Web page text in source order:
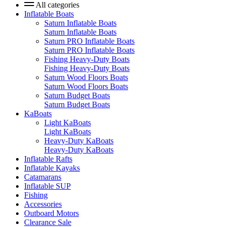
All categories
Inflatable Boats
Saturn Inflatable Boats
Saturn Inflatable Boats
Saturn PRO Inflatable Boats
Saturn PRO Inflatable Boats
Fishing Heavy-Duty Boats
Fishing Heavy-Duty Boats
Saturn Wood Floors Boats
Saturn Wood Floors Boats
Saturn Budget Boats
Saturn Budget Boats
KaBoats
Light KaBoats
Light KaBoats
Heavy-Duty KaBoats
Heavy-Duty KaBoats
Inflatable Rafts
Inflatable Kayaks
Catamarans
Inflatable SUP
Fishing
Accessories
Outboard Motors
Clearance Sale